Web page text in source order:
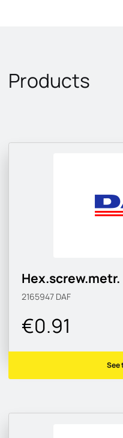
Products
Hex.screw.metr.
2165947 DAF
€0.91
See